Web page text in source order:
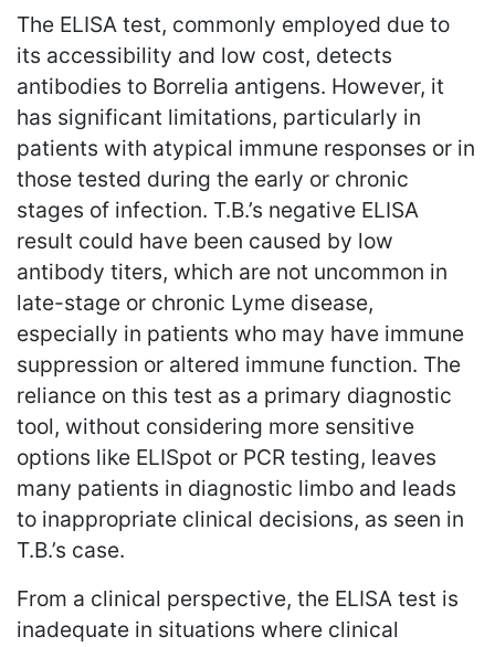
The ELISA test, commonly employed due to
its accessibility and low cost, detects
antibodies to Borrelia antigens. However, it
has significant limitations, particularly in
patients with atypical immune responses or in
those tested during the early or chronic
stages of infection. T.B.’s negative ELISA
result could have been caused by low
antibody titers, which are not uncommon in
late-stage or chronic Lyme disease,
especially in patients who may have immune
suppression or altered immune function. The
reliance on this test as a primary diagnostic
tool, without considering more sensitive
options like ELISpot or PCR testing, leaves
many patients in diagnostic limbo and leads
to inappropriate clinical decisions, as seen in
T.B.’s case.
From a clinical perspective, the ELISA test is
inadequate in situations where clinical